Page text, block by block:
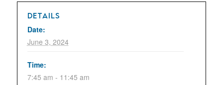
DETAILS
Date:
June 3, 2024
Time:
7:45 am - 11:45 am